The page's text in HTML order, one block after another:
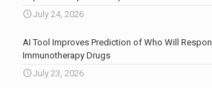
July 24, 2026
AI Tool Improves Prediction of Who Will
Immunotherapy Drugs
July 23, 2026